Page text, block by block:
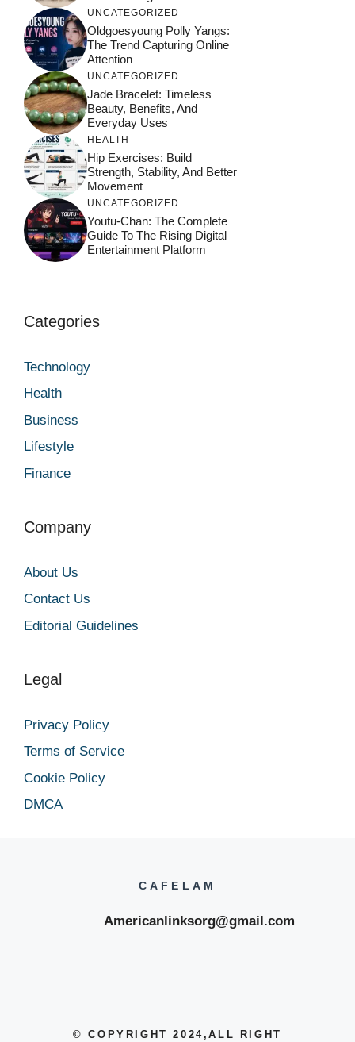
UNCATEGORIZED
Oldgoesyoung Polly Yangs:
The Trend Capturing Online
Attention
UNCATEGORIZED
Jade Bracelet: Timeless
Beauty, Benefits, And
Everyday Uses
HEALTH
Hip Exercises: Build
Strength, Stability, And Better
Movement
UNCATEGORIZED
Youtu-Chan: The Complete
Guide To The Rising Digital
Entertainment Platform
Categories
Technology
Health
Business
Lifestyle
Finance
Company
About Us
Contact Us
Editorial Guidelines
Legal
Privacy Policy
Terms of Service
Cookie Policy
DMCA
CAFELAM
Americanlinksorg@gmail.com
© COPYRIGHT 2024 ,ALL RIGHT